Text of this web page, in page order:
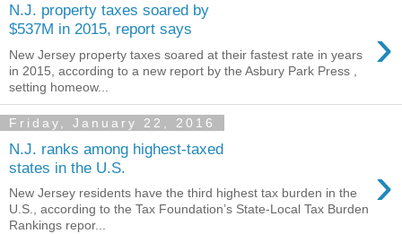
N.J. property taxes soared by
$537M in 2015, report says
›
New Jersey property taxes soared at their fastest rate in years
in 2015, according to a new report by the Asbury Park Press ,
setting homeow...
Friday, January 22, 2016
N.J. ranks among highest-taxed
states in the U.S.
›
New Jersey residents have the third highest tax burden in the
U.S., according to the Tax Foundation’s State-Local Tax Burden
Rankings repor...